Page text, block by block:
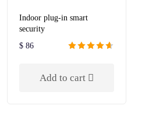
Indoor plug-in smart
security
$ 86
Add to cart